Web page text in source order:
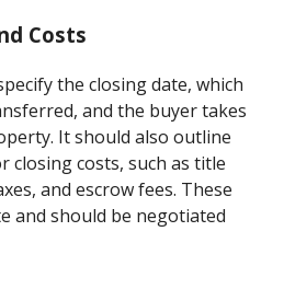
Costs
the closing date, which
and the buyer takes
It should also outline
closing costs, such as title
and escrow fees. These
and should be negotiated